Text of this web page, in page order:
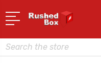
Search